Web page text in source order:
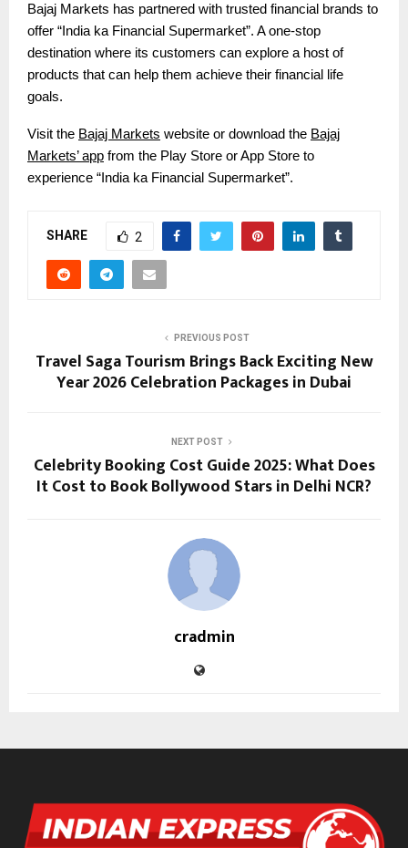
Bajaj Markets has partnered with trusted financial brands to
offer “India ka Financial Supermarket”. A one-stop
destination where its customers can explore a host of
products that can help them achieve their financial life
goals.
Visit the Bajaj Markets website or download the Bajaj
Markets’ app from the Play Store or App Store to
experience “India ka Financial Supermarket”.
SHARE 2
PREVIOUS POST
Travel Saga Tourism Brings Back Exciting New
Year 2026 Celebration Packages in Dubai
NEXT POST
Celebrity Booking Cost Guide 2025: What Does
It Cost to Book Bollywood Stars in Delhi NCR?
cradmin